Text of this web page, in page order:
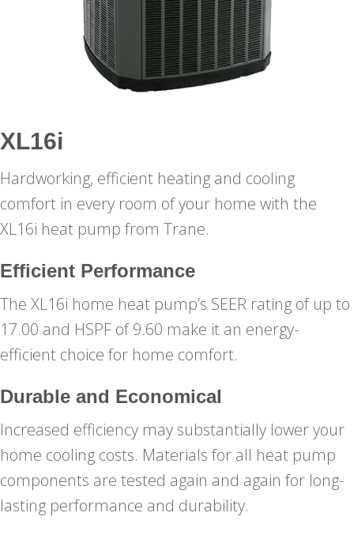
XL16i
Hardworking, efficient heating and cooling
comfort in every room of your home with the
XL16i heat pump from Trane.
Efficient Performance
The XL16i home heat pump’s SEER rating of up to
17.00 and HSPF of 9.60 make it an energy-
efficient choice for home comfort.
Durable and Economical
Increased efficiency may substantially lower your
home cooling costs. Materials for all heat pump
components are tested again and again for long-
lasting performance and durability.